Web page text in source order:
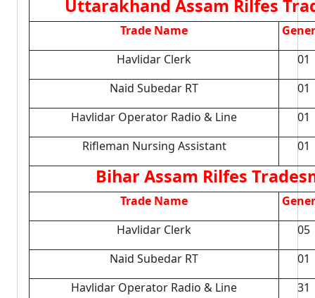
Uttarakhand Assam Rilfes
Trade Name
Havlidar Clerk
01
Naid Subedar RT
01
Havlidar Operator Radio & Line
01
Rifleman Nursing Assistant
01
Bihar Assam Rilfes
Trade Name
Havlidar Clerk
05
Naid Subedar RT
01
Havlidar Operator Radio & Line
31